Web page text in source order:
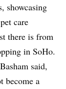
showcasing
care
there is from
in SoHo.
said,
become a